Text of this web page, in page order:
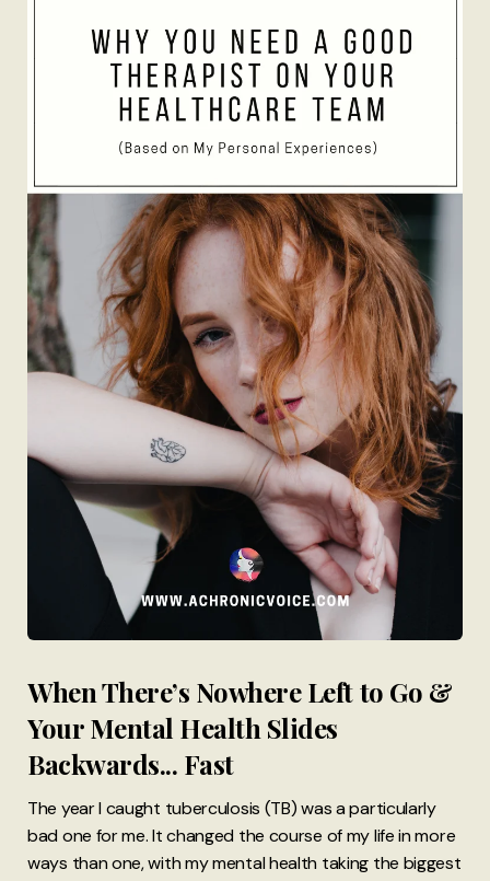
When There’s Nowhere Left to Go &
Your Mental Health Slides
Backwards... Fast
The year I caught tuberculosis (TB) was a particularly
bad one for me. It changed the course of my life in more
ways than one, with my mental health taking the biggest